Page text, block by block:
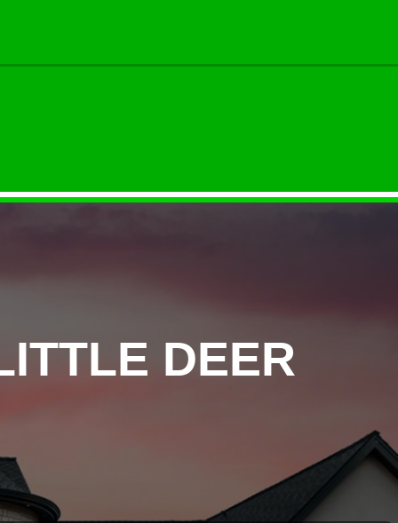
DEER